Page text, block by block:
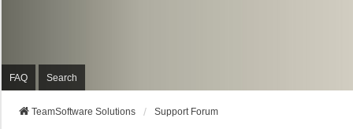
FAQ Search
TeamSoftware Solutions Support Forum